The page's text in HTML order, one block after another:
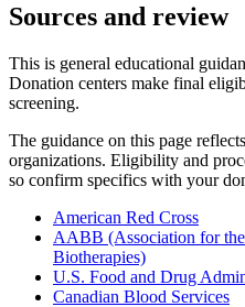
Sources and review
This is general educational
Donation centers make final
screening.
The guidance on this page
organizations. Eligibility and
so confirm specifics with your
American Red Cross
AABB (Association for
Biotherapies)
U.S. Food and Drug
Canadian Blood Services